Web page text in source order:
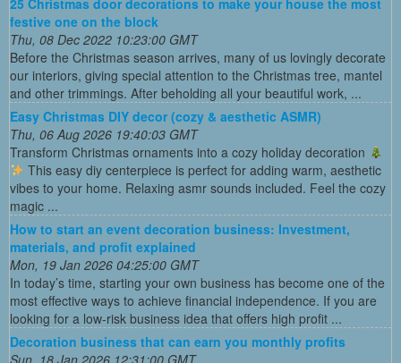
festive one on the block
Thu, 08 Dec 2022 10:23:00 GMT
Before the Christmas season arrives, many of us lovingly decorate
our interiors, giving special attention to the Christmas tree, mantel
and other trimmings. After beholding all your beautiful work, ...
Easy Christmas DIY decor (cozy & aesthetic ASMR)
Thu, 06 Aug 2026 19:40:03 GMT
Transform Christmas ornaments into a cozy holiday decoration
This easy diy centerpiece is perfect for adding warm, aesthetic
vibes to your home. Relaxing asmr sounds included. Feel the cozy
magic ...
How to start an event decoration business: Investment,
materials, and profit explained
Mon, 19 Jan 2026 04:25:00 GMT
In today’s time, starting your own business has become one of the
most effective ways to achieve financial independence. If you are
looking for a low-risk business idea that offers high profit ...
Decoration business that can earn you monthly profits
Sun, 18 Jan 2026 12:31:00 GMT